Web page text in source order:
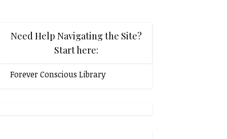
Need Help Navigating the Site?
Start here:
Forever Conscious Library